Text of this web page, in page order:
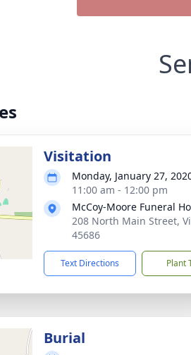
Visitation
Monday, January 27,
11:00 am - 12:00 pm
McCoy-Moore Funeral
208 North Main Street,
45686
Text Directions Plant
Burial